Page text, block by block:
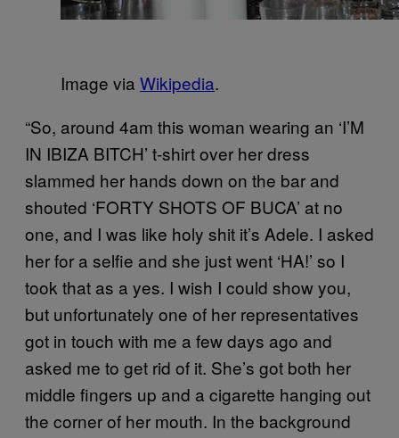
Image via Wikipedia.
“So, around 4am this woman wearing an ‘I’M
IN IBIZA BITCH’ t-shirt over her dress
slammed her hands down on the bar and
shouted ‘FORTY SHOTS OF BUCA’ at no
one, and I was like holy shit it’s Adele. I asked
her for a selfie and she just went ‘HA!’ so I
took that as a yes. I wish I could show you,
but unfortunately one of her representatives
got in touch with me a few days ago and
asked me to get rid of it. She’s got both her
middle fingers up and a cigarette hanging out
the corner of her mouth. In the background